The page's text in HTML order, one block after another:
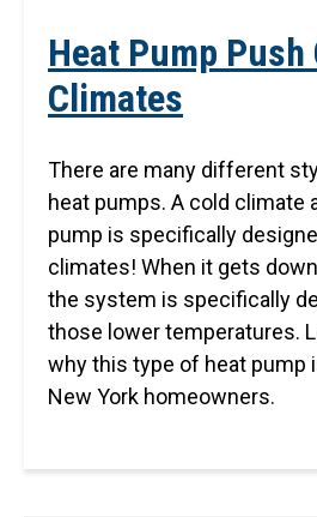
Heat Pump Push
Climates
There are many different
heat pumps. A cold climate
pump is specifically
climates! When it gets
the system is specifically
those lower temperatures.
why this type of heat pump
New York homeowners.